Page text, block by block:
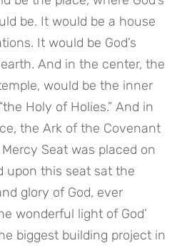
be. It would be a house
It would be God’s
And in the center, the
would be the inner
Holy of Holies.” And in
the Ark of the Covenant
Seat was placed on
upon this seat sat the
glory of God, ever
wonderful light of God’
biggest building project in